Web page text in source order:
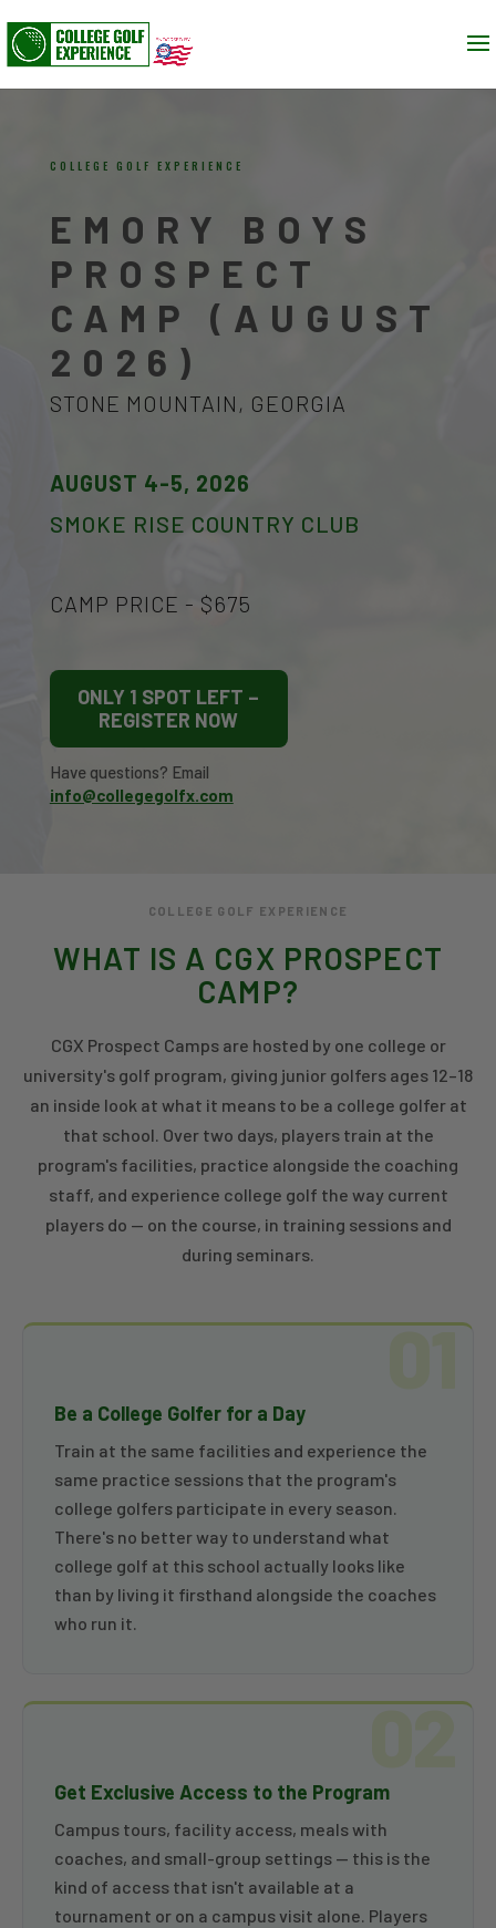
COLLEGE GOLF EXPERIENCE
EMORY BOYS
PROSPECT
CAMP (AUGUST
2026)
STONE MOUNTAIN, GEORGIA
AUGUST 4-5, 2026
SMOKE RISE COUNTRY CLUB
CAMP PRICE - $675
ONLY 1 SPOT LEFT –
REGISTER NOW
Have questions? Email
info@collegegolfx.com
COLLEGE GOLF EXPERIENCE
WHAT IS A CGX PROSPECT
CAMP?
CGX Prospect Camps are hosted by one college or
university's golf program, giving junior golfers ages 12–18
an inside look at what it means to be a college golfer at
that school. Over two days, players train at the
program's facilities, practice alongside the coaching
staff, and experience college golf the way current
players do — on the course, in training sessions and
during seminars.
01
Be a College Golfer for a Day
Train at the same facilities and experience the
same practice sessions that the program's
college golfers participate in every season.
There's no better way to understand what
college golf at this school actually looks like
than by living it firsthand alongside the coaches
who run it.
02
Get Exclusive Access to the Program
Campus tours, facility access, meals with
coaches, and small-group settings — this is the
kind of access that isn't available at a
tournament or on a campus visit alone. Players